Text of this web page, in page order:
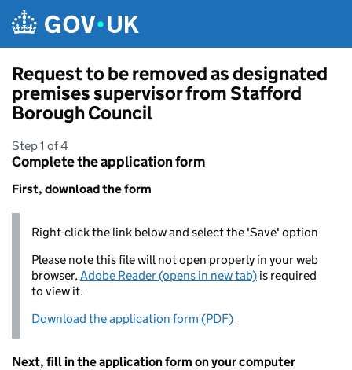
Request to be removed as designated
premises supervisor from Stafford
Borough Council
Step 1 of 4
Complete the application form
First, download the form
Right-click the link below and select the 'Save' option
Please note this file will not open properly in your web
browser,Adobe Reader (opens in new tab) is required
to view it.
Download the application form (PDF)
Next, fill in the application form on your computer